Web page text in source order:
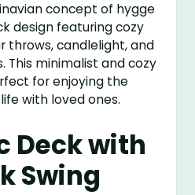
concept of hygge
design featuring cozy
throws, candlelight, and
This minimalist and cozy
for enjoying the
with loved ones.
Deck with
Swing